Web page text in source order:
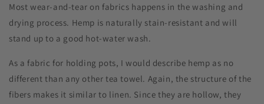
Most wear-and-tear on fabrics happens in the washing and
drying process. Hemp is naturally stain-resistant and will
stand up to a good hot-water wash.
As a fabric for holding pots, I would describe hemp as no
different than any other tea towel. Again, the structure of the
fibers makes it similar to linen. Since they are hollow, they